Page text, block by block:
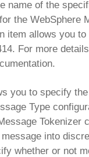
name of the
the WebSphere
item allows you to
For more
you to specify
Type
Tokenizer
into
whether or not